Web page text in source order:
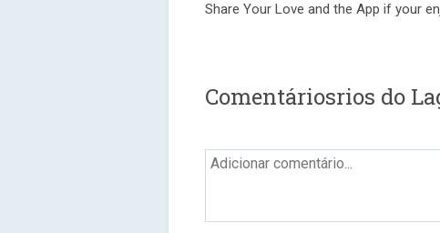
Share Your Love and the App if your
Comentáriosrios do